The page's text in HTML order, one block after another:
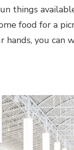
things
food for a
you can